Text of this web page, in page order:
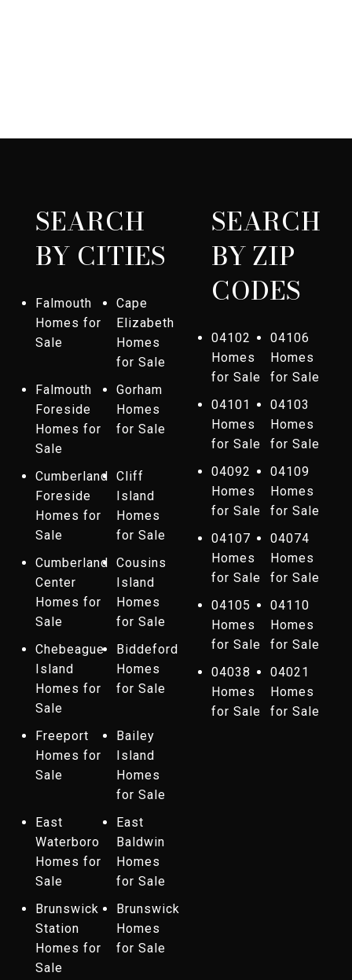
SEARCH
BY CITIES
Falmouth
Homes for
Sale
Cape
Elizabeth
Homes
for Sale
Falmouth
Foreside
Homes for
Sale
Gorham
Homes
for Sale
Cumberland
Foreside
Homes for
Sale
Cliff
Island
Homes
for Sale
Cumberland
Center
Homes for
Sale
Cousins
Island
Homes
for Sale
Chebeague
Island
Homes for
Sale
Biddeford
Homes
for Sale
Freeport
Homes for
Sale
Bailey
Island
Homes
for Sale
East
Waterboro
Homes for
Sale
East
Baldwin
Homes
for Sale
Brunswick
Station
Homes for
Sale
Brunswick
Homes
for Sale
SEARCH
BY ZIP
CODES
04102
Homes
for Sale
04106
Homes
for Sale
04101
Homes
for Sale
04103
Homes
for Sale
04092
Homes
for Sale
04109
Homes
for Sale
04107
Homes
for Sale
04074
Homes
for Sale
04105
Homes
for Sale
04110
Homes
for Sale
04038
Homes
for Sale
04021
Homes
for Sale